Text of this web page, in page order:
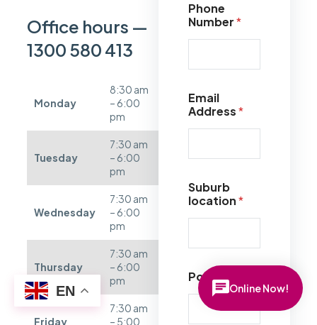
Office hours —
1300 580 413
Monday
8:30 am
– 6:00
pm
Tuesday
7:30 am
– 6:00
pm
Wednesday
7:30 am
– 6:00
pm
Thursday
7:30 am
– 6:00
pm
Friday
7:30 am
– 5:00
Phone
Number*
Email
Address*
Suburb
location*
Postcode
EN Online Now!